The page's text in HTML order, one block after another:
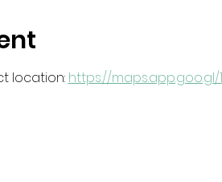
location: https://maps.app.goo.gl/